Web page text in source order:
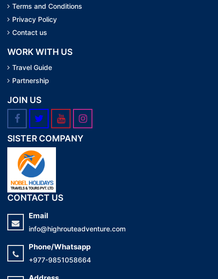
Terms and Conditions
Privacy Policy
Contact us
WORK WITH US
Travel Guide
Partnership
JOIN US
SISTER COMPANY
CONTACT US
Email
info@highrouteadventure.com
Phone/Whatsapp
+977-9851058664